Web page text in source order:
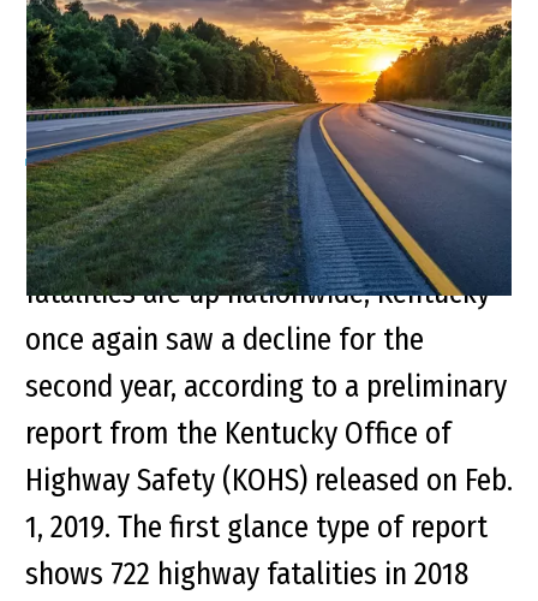
Kentucky Highways
Continue Positive Trend
Highway Fatalities Decline in Kentucky
For Second Straight Year While highway
fatalities are up nationwide, Kentucky
once again saw a decline for the
second year, according to a preliminary
report from the Kentucky Office of
Highway Safety (KOHS) released on Feb.
1, 2019. The first glance type of report
shows 722 highway fatalities in 2018